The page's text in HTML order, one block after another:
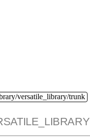
versatile_library/trunk